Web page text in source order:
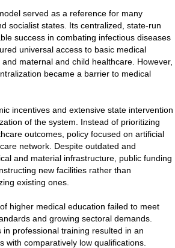
served as a reference for many
socialist states. Its centralized, state-run
success in combating infectious diseases
universal access to basic medical
maternal and child healthcare. However,
became a barrier to medical
incentives and extensive state intervention
of the system. Instead of prioritizing
outcomes, policy focused on artificial
network. Despite outdated and
and material infrastructure, public funding
new facilities rather than
existing ones.
higher medical education failed to meet
and growing sectoral demands.
professional training resulted in an
with comparatively low qualifications.